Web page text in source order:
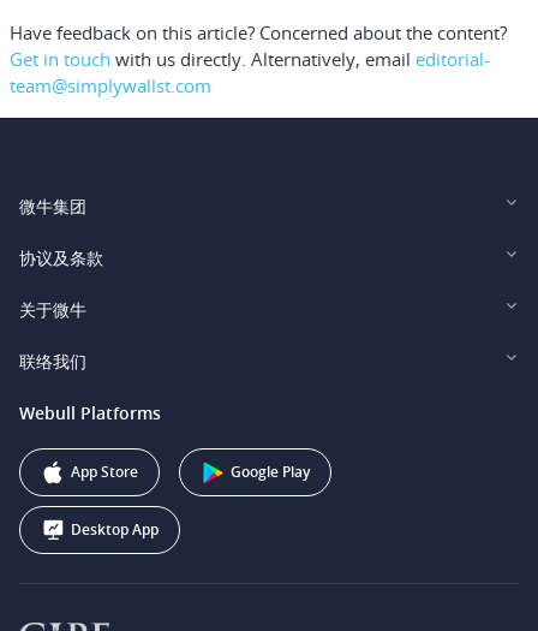
Have feedback on this article? Concerned about the content?
Get in touch with us directly. Alternatively, email editorial-
team@simplywallst.com
微牛集团
Webull Financial LLC (US)
Webull Securities South Africa (Pty) Ltd.
Webull Securities (Australia) Pty. Ltd.
Webull Corporation
协议及条款
Legal and Disclosures
关于微牛
投资者关系
联络我们
support@webull.ca
+1 (888) 228-0958
Webull Platforms
App Store Google Play
Desktop App